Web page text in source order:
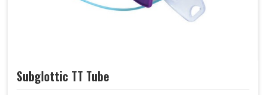
Subglottic TT Tube